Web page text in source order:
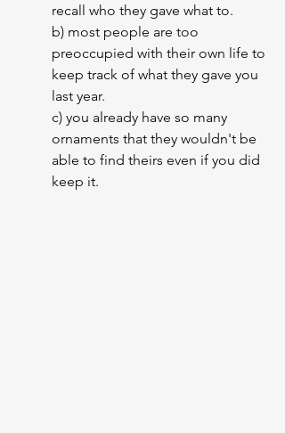
recall who they gave what to.
b) most people are too
preoccupied with their own life to
keep track of what they gave you
last year.
c) you already have so many
ornaments that they wouldn't be
able to find theirs even if you did
keep it.